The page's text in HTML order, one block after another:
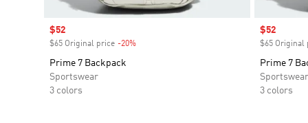
Sale price
$52
$65 Original price -20%
Prime 7 Backpack
Sportswear
3 colors
Sale price
$52
$65 Original
Prime 7
Sportswear
3 colors